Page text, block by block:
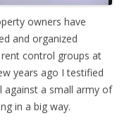
owners have
and organized
control groups at
years ago I testified
against a small army of
in a big way.